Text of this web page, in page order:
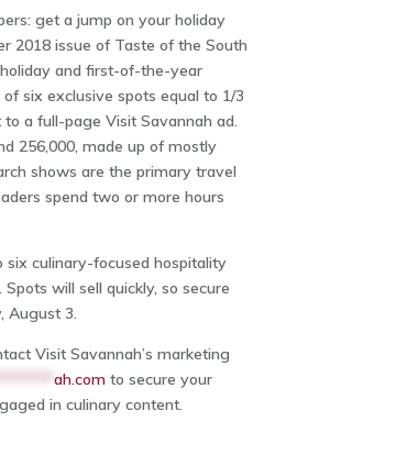
get a jump on your holiday
2018 issue of Taste of the South
and first-of-the-year
six exclusive spots equal to 1/3
a full-page Visit Savannah ad.
256,000, made up of mostly
shows are the primary travel
spend two or more hours
culinary-focused hospitality
will sell quickly, so secure
August 3.
Visit Savannah’s marketing
ah.comto secure your
in culinary content.